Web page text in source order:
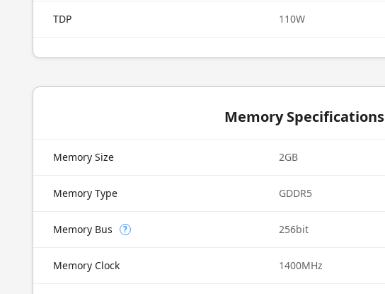
TDP 110W
Memory Specifications
Memory Size 2GB
Memory Type GDDR5
Memory Bus ? 256bit
Memory Clock 1400MHz